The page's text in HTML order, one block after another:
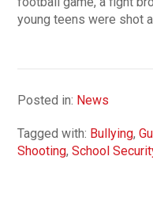
young teens were shot
Posted in: News
Tagged with: Bullying,
Shooting,School